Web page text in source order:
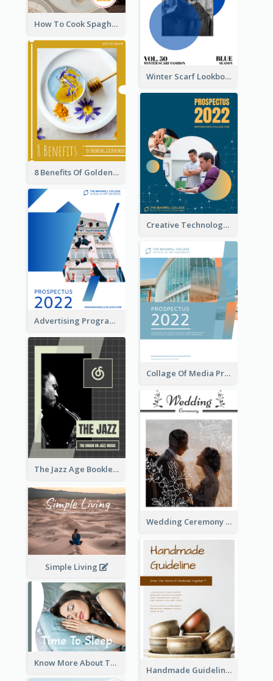
How To Cook Spaghetti Booklet
Winter Scarf Lookbook
8 Benefits Of Golden Milk Booklet
Creative Technology College Prospectus
Advertising Program College Prospectus
Collage Of Media Prospectus
The Jazz Age Booklet
Wedding Ceremony Booklet
Simple Living
Handmade Guideline Booklet
Know More About The Importance Of Sleeping